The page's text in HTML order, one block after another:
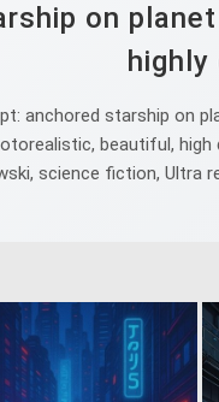
on
starship on
beautiful, high
science fiction, Ultra